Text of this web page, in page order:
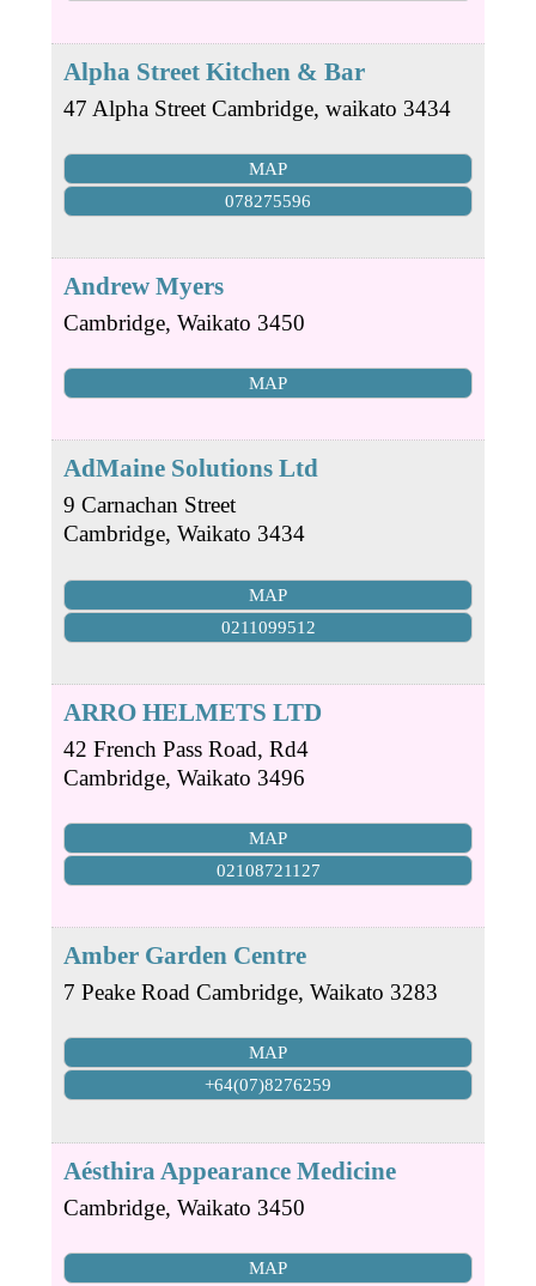
Alpha Street Kitchen & Bar
47 Alpha Street Cambridge, waikato 3434
MAP
078275596
Andrew Myers
Cambridge, Waikato 3450
MAP
AdMaine Solutions Ltd
9 Carnachan Street
Cambridge, Waikato 3434
MAP
0211099512
ARRO HELMETS LTD
42 French Pass Road, Rd4
Cambridge, Waikato 3496
MAP
02108721127
Amber Garden Centre
7 Peake Road Cambridge, Waikato 3283
MAP
+64(07)8276259
Aésthira Appearance Medicine
Cambridge, Waikato 3450
MAP